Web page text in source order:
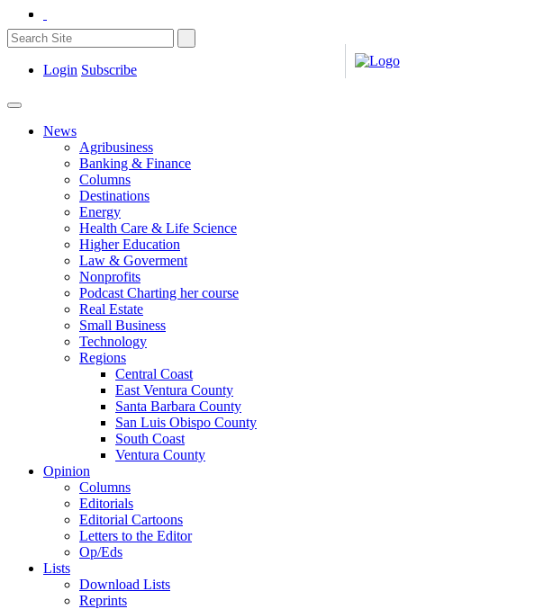
Login Subscribe
News
Agribusiness
Banking & Finance
Columns
Destinations
Energy
Health Care & Life Science
Higher Education
Law & Goverment
Nonprofits
Podcast Charting her course
Real Estate
Small Business
Technology
Regions
Central Coast
East Ventura County
Santa Barbara County
San Luis Obispo County
South Coast
Ventura County
Opinion
Columns
Editorials
Editorial Cartoons
Letters to the Editor
Op/Eds
Lists
Download Lists
Reprints